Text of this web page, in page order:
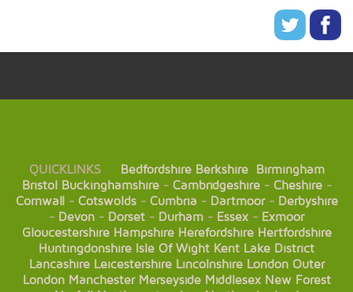
QUICKLINKS Bedfordshire Berkshire
Birmingham
Bristol Buckinghamshire- Cambridgeshire- Cheshire-
Cornwall- Cotswolds- Cumbria- Dartmoor- Derbyshire
- Devon - Dorset - Durham - Essex- Exmoor
Gloucestershire Hampshire Herefordshire Hertfordshire
Huntingdonshire Isle Of Wight Kent Lake District
Lancashire Leicestershire Lincolnshire London Outer
London Manchester Merseyside Middlesex New Forest